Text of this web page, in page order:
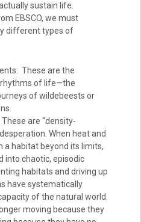
sustain life.
EBSCO, we must
different types of
These are the
of life—the
of wildebeests or
are “density-
When heat and
a habitat beyond its limits,
into chaotic, episodic
habitats and driving up
have systematically
of the natural world.
moving because they